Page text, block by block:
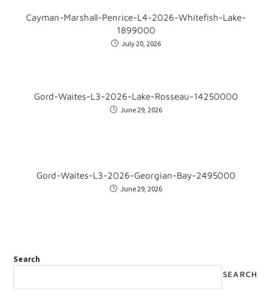
Cayman-Marshall-Penrice-L4-2026-Whitefish-Lake-
1899000
July 20, 2026
Gord-Waites-L3-2026-Lake-Rosseau-14250000
June 29, 2026
Gord-Waites-L3-2026-Georgian-Bay-2495000
June 29, 2026
Search
SEARCH